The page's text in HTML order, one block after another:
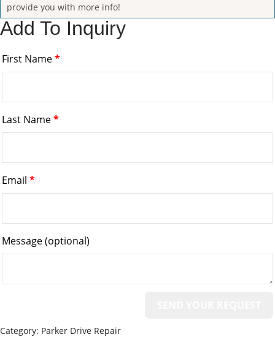
provide you with more info!
Add To Inquiry
First Name*
Last Name*
Email *
Message(optional)
Category: Parker Drive Repair